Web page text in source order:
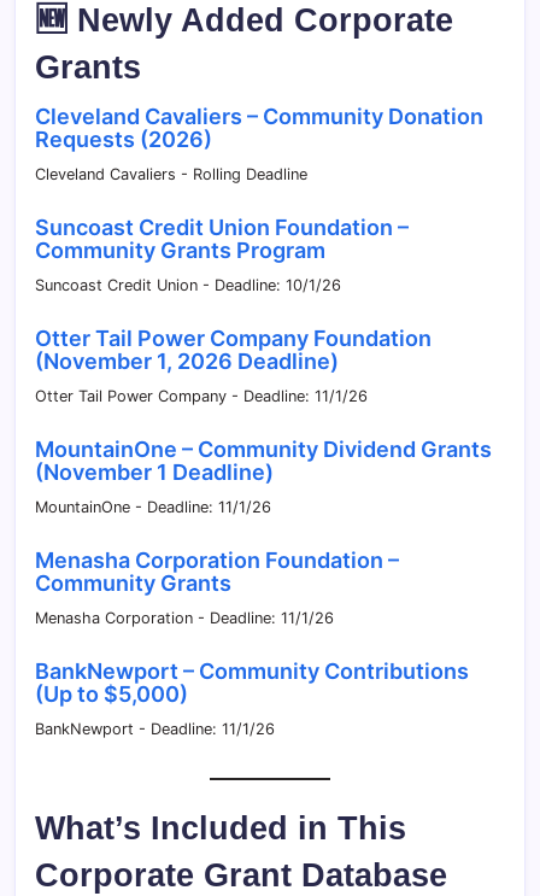
🆕 Newly Added Corporate
Grants
Cleveland Cavaliers – Community Donation
Requests (2026)
Cleveland Cavaliers - Rolling Deadline
Suncoast Credit Union Foundation –
Community Grants Program
Suncoast Credit Union - Deadline: 10/1/26
Otter Tail Power Company Foundation
(November 1, 2026 Deadline)
Otter Tail Power Company - Deadline: 11/1/26
MountainOne – Community Dividend Grants
(November 1 Deadline)
MountainOne - Deadline: 11/1/26
Menasha Corporation Foundation –
Community Grants
Menasha Corporation - Deadline: 11/1/26
BankNewport – Community Contributions
(Up to $5,000)
BankNewport - Deadline: 11/1/26
What’s Included in This
Corporate Grant Database